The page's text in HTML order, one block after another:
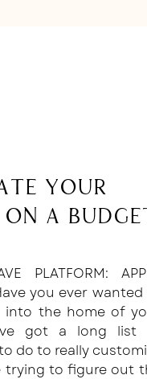
Your
on a
PLATFORM:
you ever
into the home of
got a long list
do to really
trying to figure out